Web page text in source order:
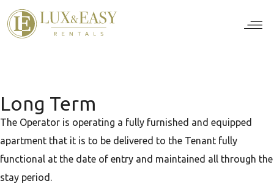
Long Term
The Operator is operating a fully furnished and equipped
apartment that it is to be delivered to the Tenant fully
functional at the date of entry and maintained all through the
stay period.